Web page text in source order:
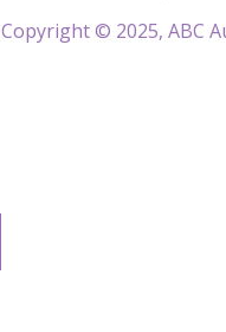
Copyright © 2025, ABC